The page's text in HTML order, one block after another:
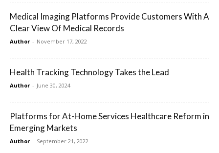
Medical Imaging Platforms Provide Customers With A
Clear View Of Medical Records
Author - November 17, 2022
Health Tracking Technology Takes the Lead
Author - June 30, 2024
Platforms for At-Home Services Healthcare Reform in
Emerging Markets
Author - September 21, 2022